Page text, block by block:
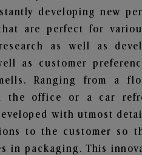
developing new
are perfect for
as well as
as customer
Ranging from a
the office or a car
with utmost
to the customer so
in packaging. This